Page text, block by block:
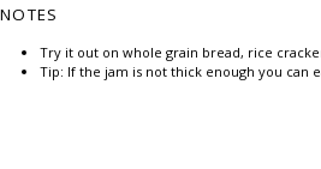
NOTES
Try it out on whole grain bread, rice
Tip: If the jam is not thick enough you can